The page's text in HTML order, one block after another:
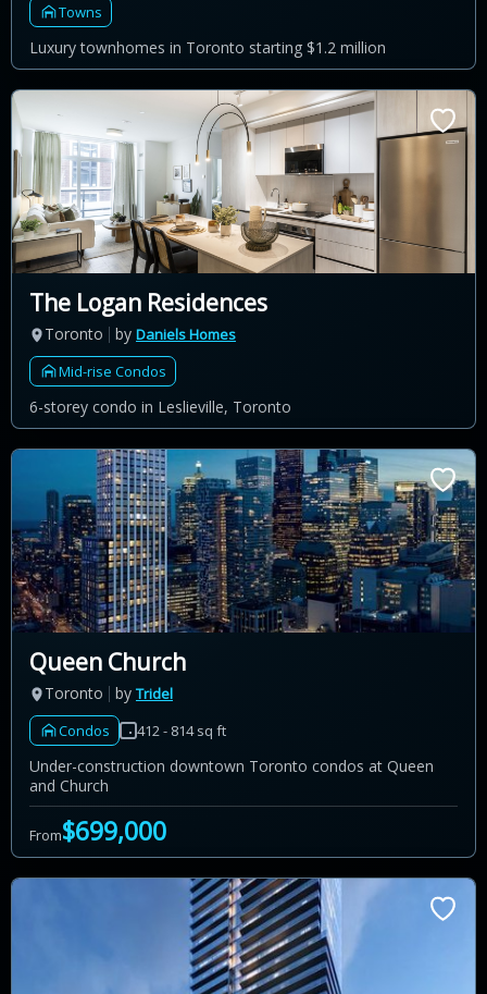
Towns
Luxury townhomes in Toronto starting $1.2 million
The Logan Residences
Toronto by Daniels Homes
Mid-rise Condos
6-storey condo in Leslieville, Toronto
Queen Church
Toronto by Tridel
Condos
412 - 814 sq ft
Under-construction downtown Toronto condos at Queen
and Church
From$699,000